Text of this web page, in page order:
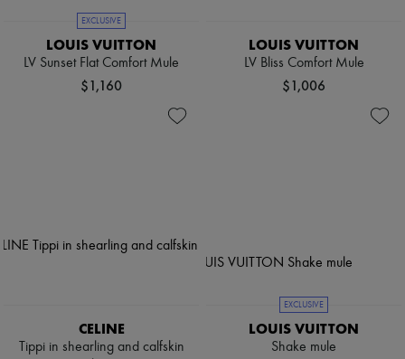
EXCLUSIVE
LOUIS VUITTON
LV Sunset Flat Comfort Mule
$1,160
LOUIS VUITTON
LV Bliss Comfort Mule
$1,006
CELINE
Tippi in shearling and calfskin
EXCLUSIVE
LOUIS VUITTON
Shake mule